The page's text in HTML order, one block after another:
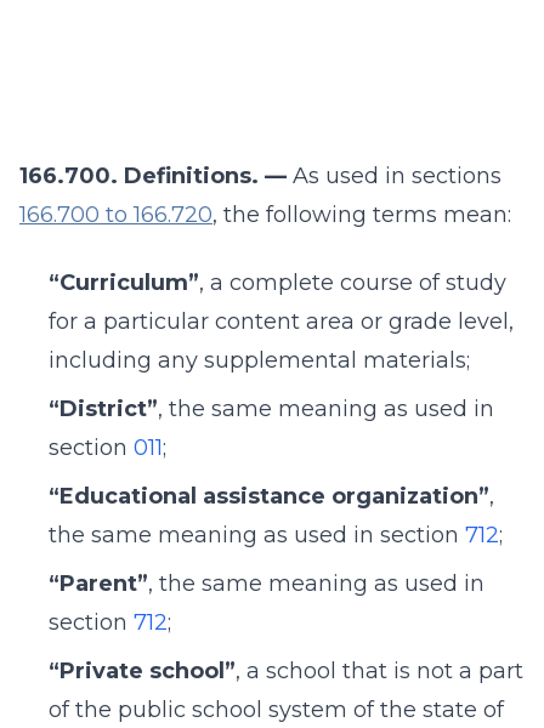
166.700. Definitions. — As used in sections
166.700 to 166.720, the following terms mean:
“Curriculum”, a complete course of study
for a particular content area or grade level,
including any supplemental materials;
“District”, the same meaning as used in
section 011;
“Educational assistance organization”,
the same meaning as used in section 712;
“Parent”, the same meaning as used in
section 712;
“Private school”, a school that is not a part
of the public school system of the state of